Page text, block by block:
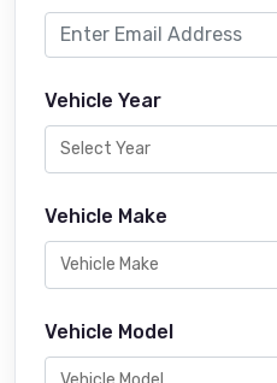
Vehicle Year
Vehicle Make
Vehicle Model